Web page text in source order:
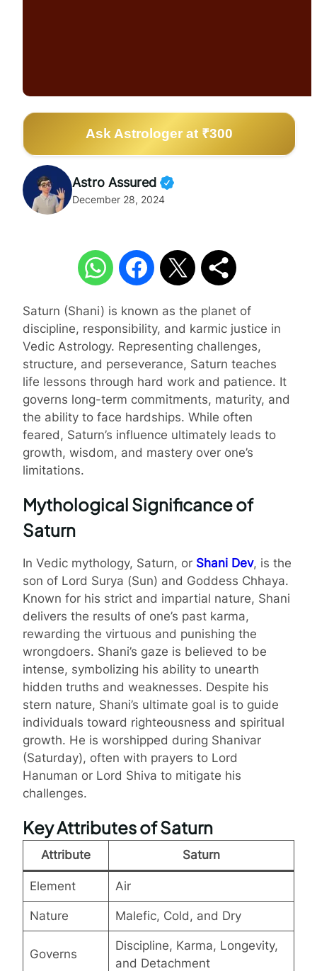
Ask Astrologer at ₹300
Astro Assured
December 28, 2024
Saturn (Shani) is known as the planet of
discipline, responsibility, and karmic justice in
Vedic Astrology. Representing challenges,
structure, and perseverance, Saturn teaches
life lessons through hard work and patience. It
governs long-term commitments, maturity, and
the ability to face hardships. While often
feared, Saturn’s influence ultimately leads to
growth, wisdom, and mastery over one’s
limitations.
Mythological Significance of
Saturn
In Vedic mythology, Saturn, or Shani Dev, is the
son of Lord Surya (Sun) and Goddess Chhaya.
Known for his strict and impartial nature, Shani
delivers the results of one’s past karma,
rewarding the virtuous and punishing the
wrongdoers. Shani’s gaze is believed to be
intense, symbolizing his ability to unearth
hidden truths and weaknesses. Despite his
stern nature, Shani’s ultimate goal is to guide
individuals toward righteousness and spiritual
growth. He is worshipped during Shanivar
(Saturday), often with prayers to Lord
Hanuman or Lord Shiva to mitigate his
challenges.
Key Attributes of Saturn
Attribute Saturn
Element Air
Nature Malefic, Cold, and Dry
Governs
Discipline, Karma, Longevity,
and Detachment